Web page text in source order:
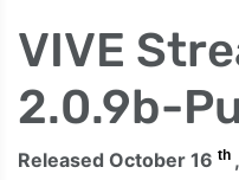
VIVE
2.0.9b-
Released October 16 th